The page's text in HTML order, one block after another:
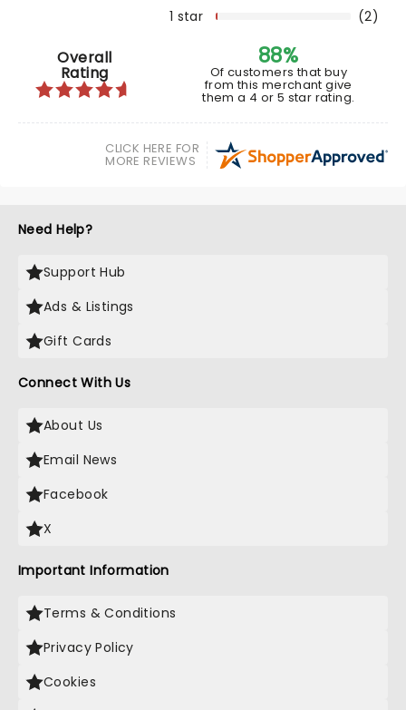
1 star
(2)
Overall
Rating
88%
Of customers that buy
from this merchant give
them a 4 or 5 star rating.
CLICK HERE FOR
MORE REVIEWS
Need Help?
Support Hub
Ads & Listings
Gift Cards
Connect With Us
About Us
Email News
Facebook
X
Important Information
Terms & Conditions
Privacy Policy
Cookies